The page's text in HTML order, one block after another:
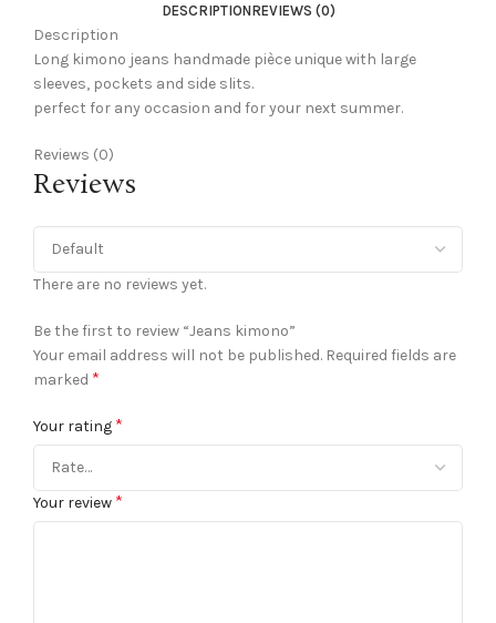
DESCRIPTIONREVIEWS (0)
Description
Long kimono jeans handmade pièce unique with large
sleeves, pockets and side slits.
perfect for any occasion and for your next summer.
Reviews (0)
Reviews
There are no reviews yet.
Be the first to review “Jeans kimono”
Your email address will not be published. Required fields are
marked *
Your rating *
Your review *